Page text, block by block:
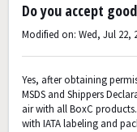
Do you accept
Modified on: Wed, Jul 22,
Yes, after obtaining
MSDS and Shippers
air with all BoxC
with IATA labeling and